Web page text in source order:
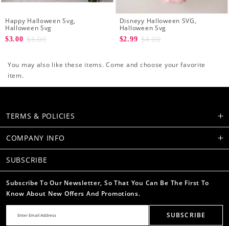
Happy Halloween Svg,
Halloween Svg
$3.00 $6.00
Disneyy Halloween SVG,
Halloween Svg
$2.99 $4.00
You may also like these items. Come and choose your favorite
item.
TERMS & POLICIES
COMPANY INFO
SUBSCRIBE
Subscribe To Our Newsletter, So That You Can Be The First To
Know About New Offers And Promotions.
SUBSCRIBE